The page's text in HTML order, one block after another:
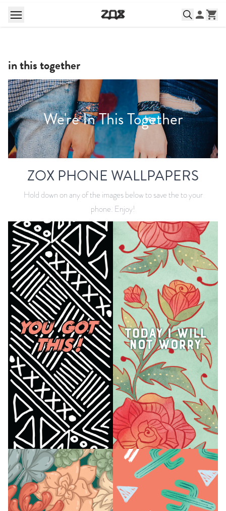
in this together
We're In This Together
ZOX PHONE WALLPAPERS
Hold down on any of the images below to save the to your
phone. Enjoy!